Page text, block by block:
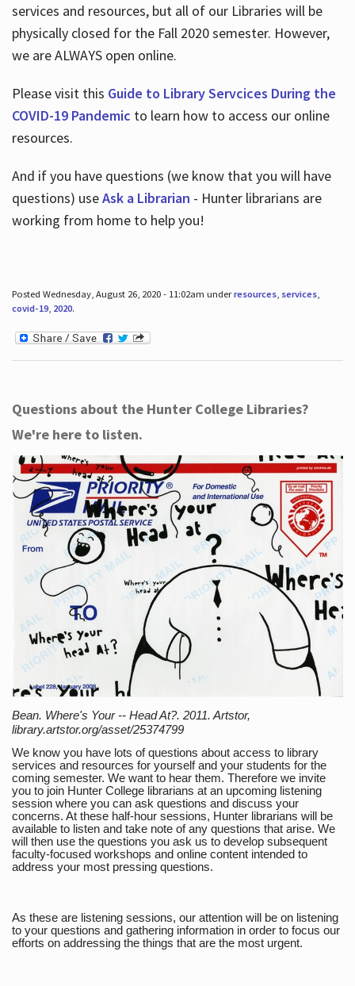
services and resources, but all of our Libraries will be
physically closed for the Fall 2020 semester. However,
we are ALWAYS open online.
Please visit this Guide to Library Servcices During the
COVID-19 Pandemic to learn how to access our online
resources.
And if you have questions (we know that you will have
questions) useAsk a Librarian - Hunter librarians are
working from home to help you!
Posted Wednesday, August 26, 2020 - 11:02am underresources, services,
covid-19, 2020.
Questions about the Hunter College Libraries?
We're here to listen.
Bean. Where's Your -- Head At?. 2011. Artstor,
library.artstor.org/asset/25374799
We know you have lots of questions about access to library
services and resources for yourself and your students for the
coming semester. We want to hear them. Therefore we invite
you to join Hunter College librarians at an upcoming listening
session where you can ask questions and discuss your
concerns. At these half-hour sessions, Hunter librarians will be
available to listen and take note of any questions that arise. We
will then use the questions you ask us to develop subsequent
faculty-focused workshops and online content intended to
address your most pressing questions.
As these are listening sessions, our attention will be on listening
to your questions and gathering information in order to focus our
efforts on addressing the things that are the most urgent.